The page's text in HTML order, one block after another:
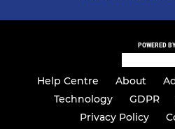
POWERED BY
Help Centre About
Technology
GDPR
Privacy Policy